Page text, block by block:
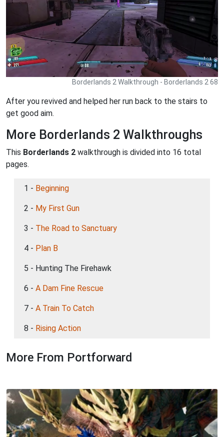
Borderlands 2 Walkthrough - Borderlands 2 68
After you revived and helped her run back to the stairs to
get good aim.
More Borderlands 2 Walkthroughs
This Borderlands 2 walkthrough is divided into 16 total
pages.
1 - Beginning
2 - My First Gun
3 - The Road to Sanctuary
4 - Plan B
5 - Hunting The Firehawk
6 - A Dam Fine Rescue
7 - A Train To Catch
8 - Rising Action
More From Portforward